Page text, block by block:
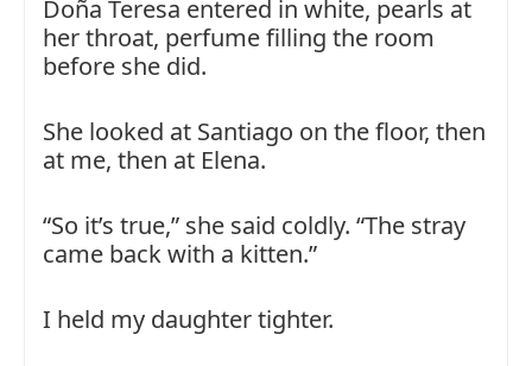
Doña Teresa entered in white, pearls at
her throat, perfume filling the room
before she did.
She looked at Santiago on the floor, then
at me, then at Elena.
“So it’s true,” she said coldly. “The stray
came back with a kitten.”
I held my daughter tighter.